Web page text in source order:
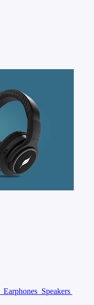
Earphones Speakers